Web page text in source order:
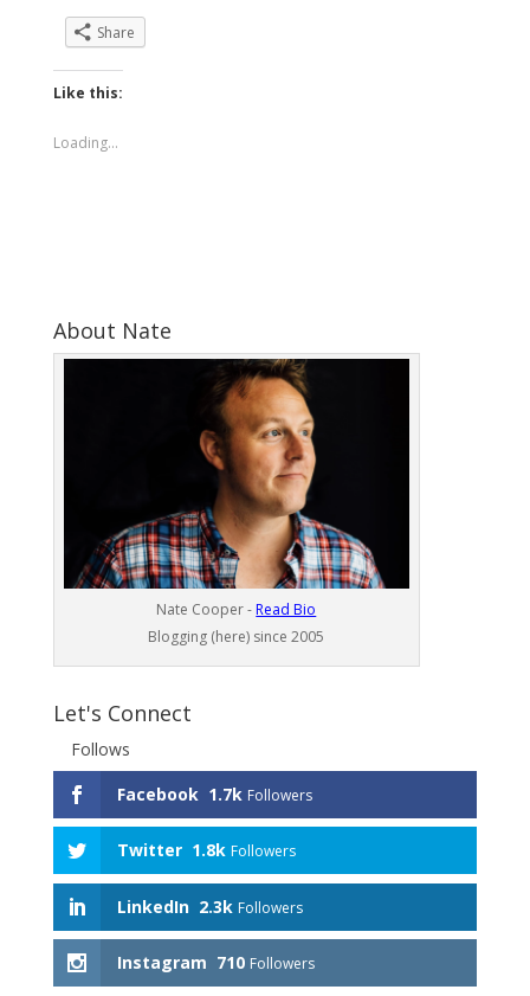
Share
Like this:
Loading...
About Nate
Nate Cooper - Read Bio
Blogging (here) since 2005
Let's Connect
Follows
Facebook 1.7k Followers
Twitter 1.8k Followers
LinkedIn 2.3k Followers
Instagram 710 Followers